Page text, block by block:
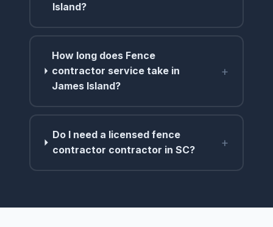
Island?
How long does Fence
contractor service take in
James Island?
+
Do I need a licensed fence
contractor contractor in SC?
+